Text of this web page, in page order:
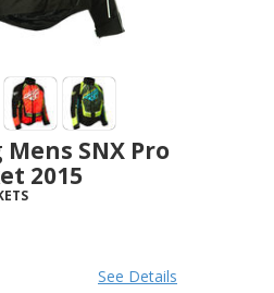
SNX Pro
2015
See Details